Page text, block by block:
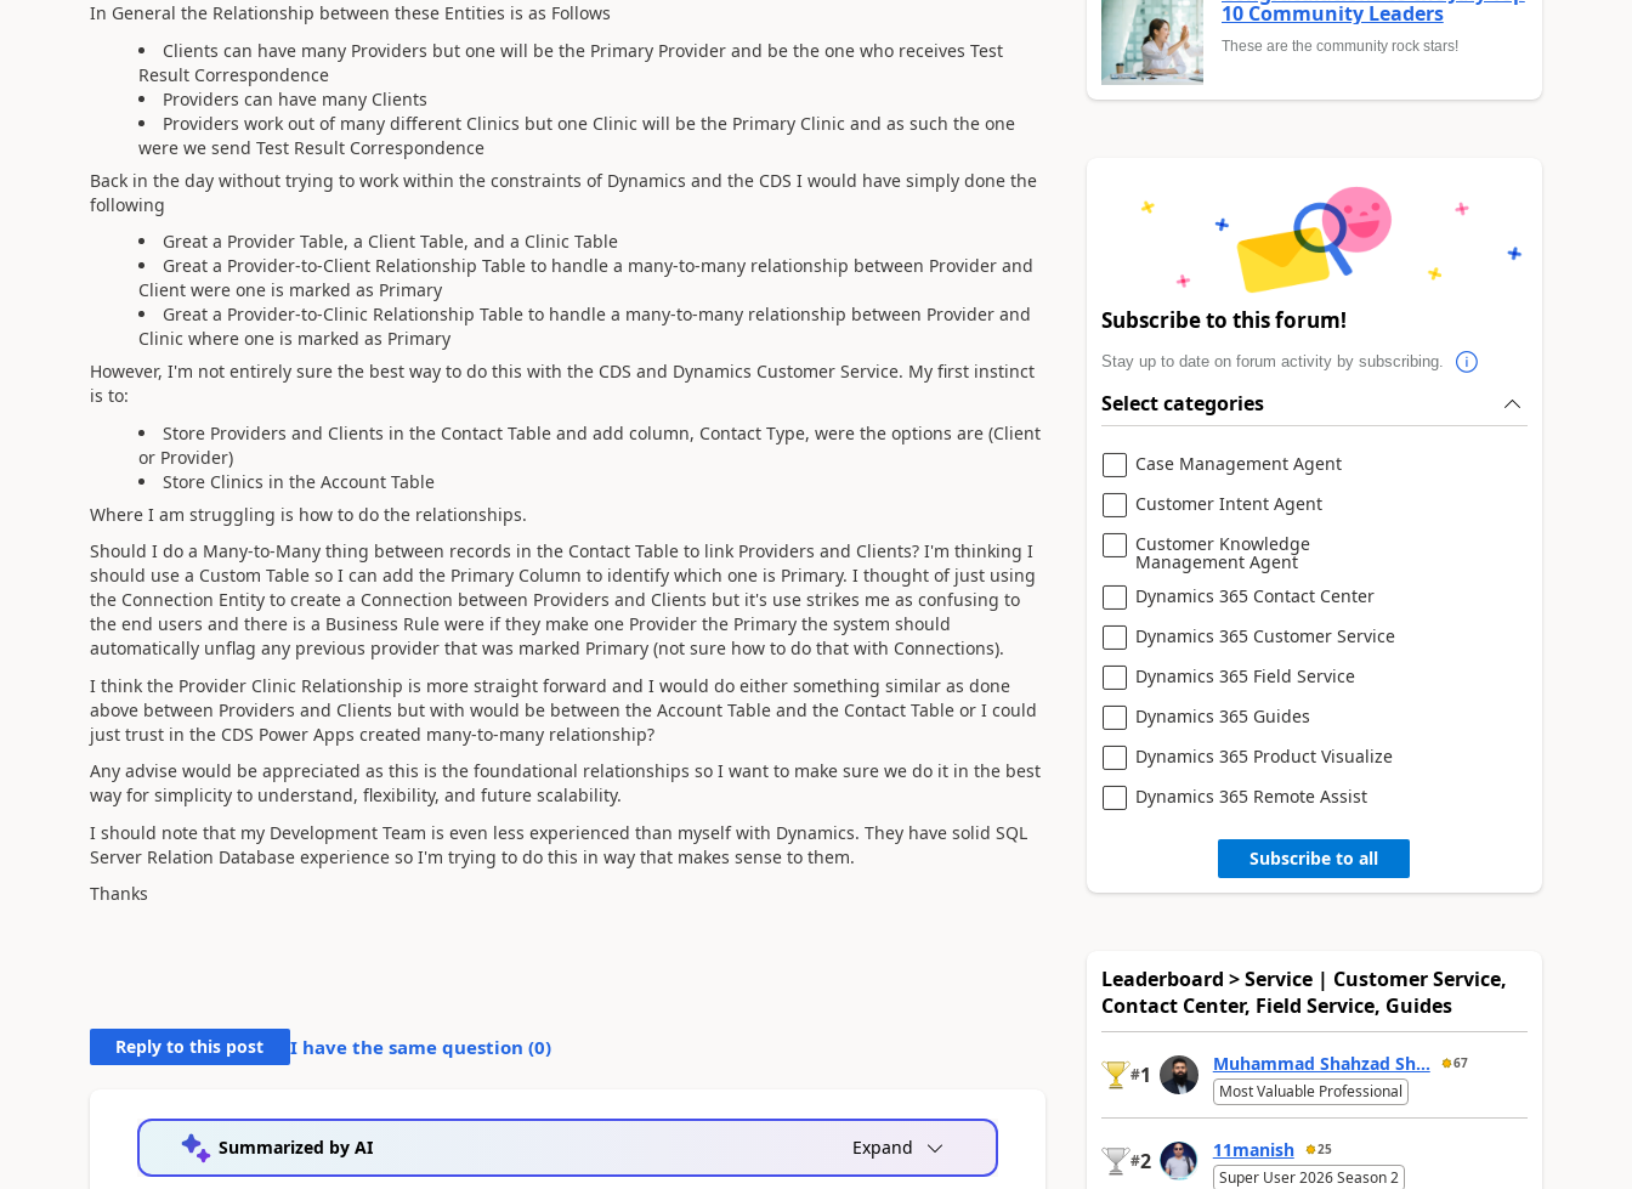
In General the Relationship between these Entities is as Follows
Clients can have many Providers but one will be the Primary Provider and be the one who receives Test
Result Correspondence
Providers can have many Clients
Providers work out of many different Clinics but one Clinic will be the Primary Clinic and as such the one
were we send Test Result Correspondence
Back in the day without trying to work within the constraints of Dynamics and the CDS I would have simply done the
following
Great a Provider Table, a Client Table, and a Clinic Table
Great a Provider-to-Client Relationship Table to handle a many-to-many relationship between Provider and
Client were one is marked as Primary
Great a Provider-to-Clinic Relationship Table to handle a many-to-many relationship between Provider and
Clinic where one is marked as Primary
However, I'm not entirely sure the best way to do this with the CDS and Dynamics Customer Service. My first instinct
is to:
Store Providers and Clients in the Contact Table and add column, Contact Type, were the options are (Client
or Provider)
Store Clinics in the Account Table
Where I am struggling is how to do the relationships.
Should I do a Many-to-Many thing between records in the Contact Table to link Providers and Clients? I'm thinking I
should use a Custom Table so I can add the Primary Column to identify which one is Primary. I thought of just using
the Connection Entity to create a Connection between Providers and Clients but it's use strikes me as confusing to
the end users and there is a Business Rule were if they make one Provider the Primary the system should
automatically unflag any previous provider that was marked Primary (not sure how to do that with Connections).
I think the Provider Clinic Relationship is more straight forward and I would do either something similar as done
above between Providers and Clients but with would be between the Account Table and the Contact Table or I could
just trust in the CDS Power Apps created many-to-many relationship?
Any advise would be appreciated as this is the foundational relationships so I want to make sure we do it in the best
way for simplicity to understand, flexibility, and future scalability.
I should note that my Development Team is even less experienced than myself with Dynamics. They have solid SQL
Server Relation Database experience so I'm trying to do this in way that makes sense to them.
Thanks
Reply to this post I have the same question (0)
Summarized by AI Expand
10 Community Leaders
These are the community rock stars!
Subscribe to this forum!
Stay up to date on forum activity by subscribing.
Select categories
Case Management Agent
Customer Intent Agent
Customer Knowledge
Management Agent
Dynamics 365 Contact Center
Dynamics 365 Customer Service
Dynamics 365 Field Service
Dynamics 365 Guides
Dynamics 365 Product Visualize
Dynamics 365 Remote Assist
Subscribe to all
Leaderboard > Service | Customer Service,
Contact Center, Field Service, Guides
#1 Muhammad Shahzad Sh... 67
Most Valuable Professional
#2 11manish 25
Super User 2026 Season 2